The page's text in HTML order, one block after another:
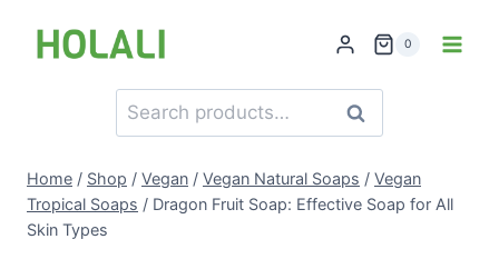
0
Search
for:
Search
Home / Shop / Vegan / Vegan Natural Soaps / Vegan
Tropical Soaps / Dragon Fruit Soap: Effective Soap for All
Skin Types